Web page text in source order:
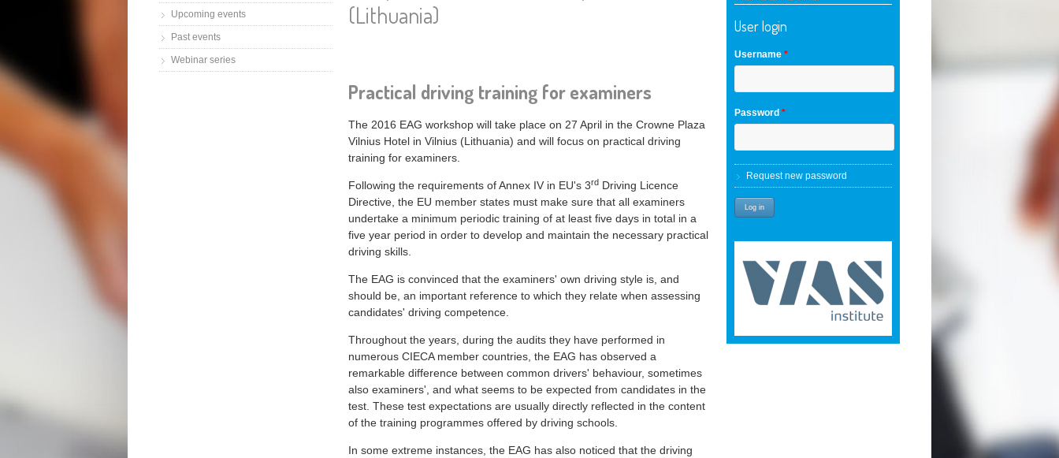
Upcoming events
Past events
Webinar series
(Lithuania)
Practical driving training for examiners
The 2016 EAG workshop will take place on 27 April in the Crowne Plaza
Vilnius Hotel in Vilnius (Lithuania) and will focus on practical driving
training for examiners.
Following the requirements of Annex IV in EU's 3rd Driving Licence
Directive, the EU member states must make sure that all examiners
undertake a minimum periodic training of at least five days in total in a
five year period in order to develop and maintain the necessary practical
driving skills.
The EAG is convinced that the examiners' own driving style is, and
should be, an important reference to which they relate when assessing
candidates' driving competence.
Throughout the years, during the audits they have performed in
numerous CIECA member countries, the EAG has observed a
remarkable difference between common drivers' behaviour, sometimes
also examiners', and what seems to be expected from candidates in the
test. These test expectations are usually directly reflected in the content
of the training programmes offered by driving schools.
In some extreme instances, the EAG has also noticed that the driving
User login
Username *
Password *
Request new password